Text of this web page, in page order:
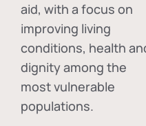
aid, with a focus on
improving living
conditions, health
dignity among the
most vulnerable
populations.